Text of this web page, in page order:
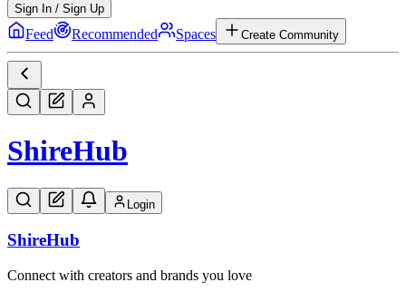
Sign In / Sign Up
Feed Recommended Spaces Create Community
ShireHub
Login
ShireHub
Connect with creators and brands you love